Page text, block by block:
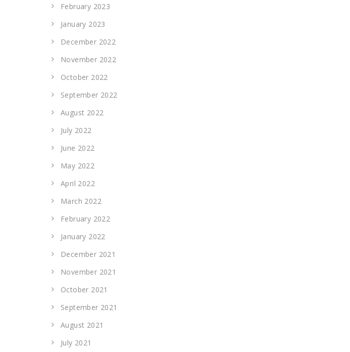
February 2023
January 2023
December 2022
November 2022
October 2022
September 2022
August 2022
July 2022
June 2022
May 2022
April 2022
March 2022
February 2022
January 2022
December 2021
November 2021
October 2021
September 2021
August 2021
July 2021